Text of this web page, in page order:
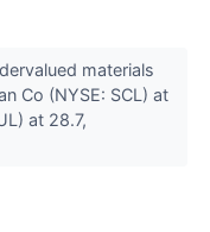
materials
Co (NYSE: SCL) at
at 28.7,